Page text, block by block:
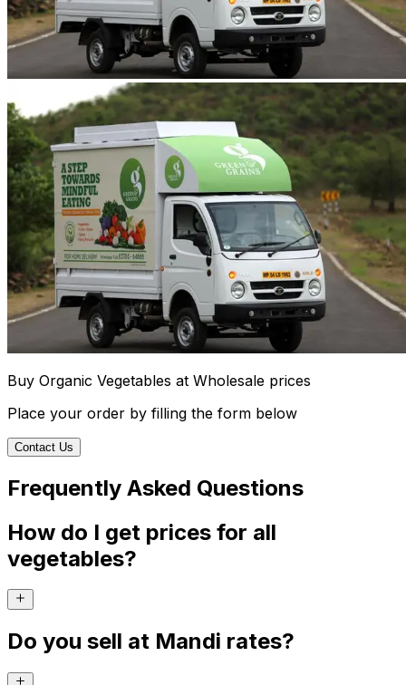
Buy Organic Vegetables at Wholesale prices
Place your order by filling the form below
Contact Us
Frequently Asked Questions
How do I get prices for all
vegetables?
Do you sell at Mandi rates?